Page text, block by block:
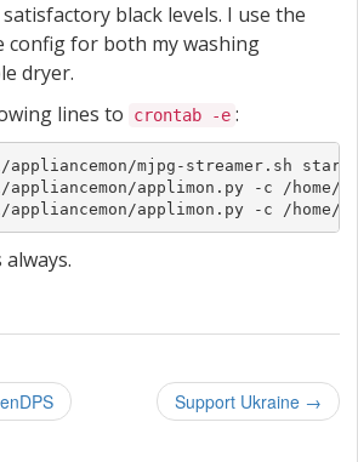
black levels. I use the
config for both my washing
dryer.
lines to
crontab -e :
appliancemon/mjpg-streamer.sh start
appliancemon/applimon.py -c /home/
appliancemon/applimon.py -c /
always.
Support Ukraine →